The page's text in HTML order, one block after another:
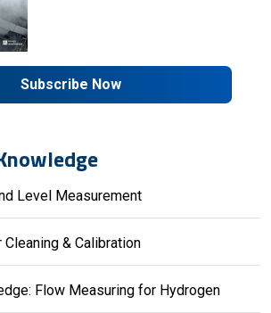
Subscribe Now
Level Measurement
& Calibration
Flow Measuring for Hydrogen